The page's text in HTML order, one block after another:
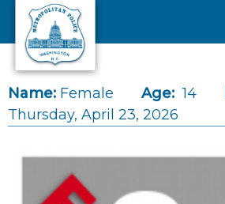
Skip to main content
Name: Female Age: 14
Thursday, April 23, 2026